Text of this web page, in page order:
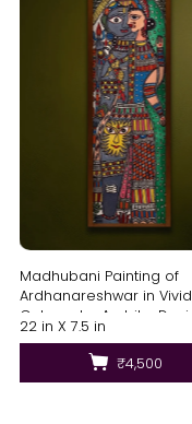
Madhubani Painting of
Ardhanareshwar in Vivid
Colours by Ambika Devi
22 in X 7.5 in
₹4,500